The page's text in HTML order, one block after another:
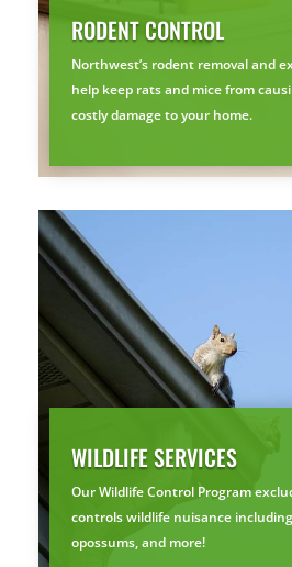
RODENT CONTROL
Northwest’s rodent removal and
help keep rats and mice from
costly damage to your home.
WILDLIFE SERVICES
Our Wildlife Control Program
controls wildlife nuisance
opossums, and more!
🐭Trust the Mouse · Serving
Tell us where to send it and take
$75 INITIAL, THEN ONLY $75/
Mosquito special, now through
Fill out myonline form
Prefer to
CALL (888)